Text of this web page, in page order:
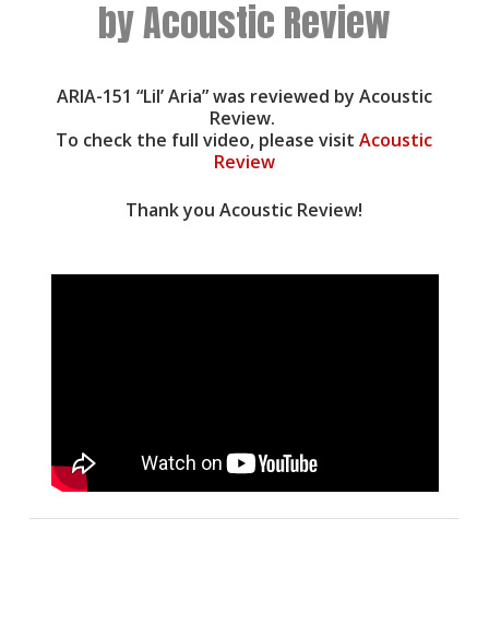
by Acoustic Review
ARIA-151 “Lil’ Aria” was reviewed by Acoustic
Review.
To check the full video, please visitAcoustic
Review
Thank you Acoustic Review!